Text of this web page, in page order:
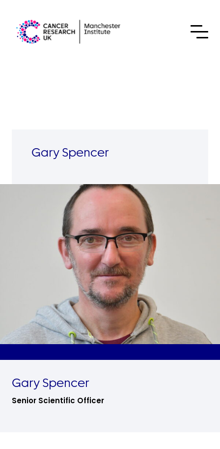
Gary Spencer
Gary Spencer
Senior Scientific Officer